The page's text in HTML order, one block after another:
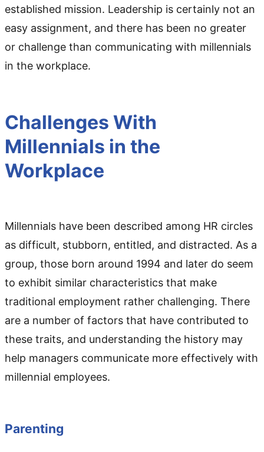
established mission. Leadership is certainly not an
easy assignment, and there has been no greater
or challenge than communicating with millennials
in the workplace.
Challenges With
Millennials in the
Workplace
Millennials have been described among HR circles
as difficult, stubborn, entitled, and distracted. As a
group, those born around 1994 and later do seem
to exhibit similar characteristics that make
traditional employment rather challenging. There
are a number of factors that have contributed to
these traits, and understanding the history may
help managers communicate more effectively with
millennial employees.
Parenting